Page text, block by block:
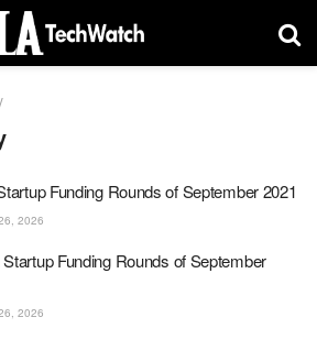
Funding Rounds of September 2021
2026
Funding Rounds of September
2026